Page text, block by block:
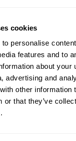
cookies
personalise
features and to
about your
advertising and
other information
or that they’ve
of cloud-based
such
servers, as
a switch from on-
access and work